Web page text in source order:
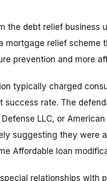
the debt relief business
mortgage relief scheme
prevention and more
typically charged
success rate. The
LLC, or
suggesting they were
Affordable loan
relationships with